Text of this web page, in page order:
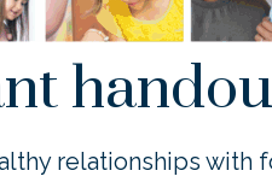
relationships with